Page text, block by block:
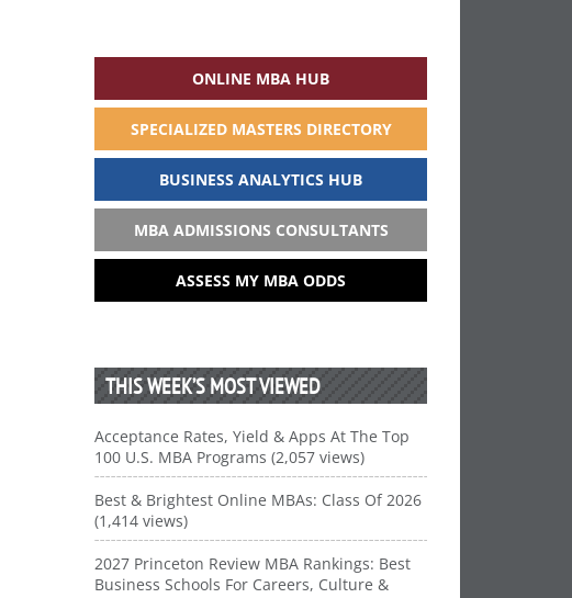
ONLINE MBA HUB
SPECIALIZED MASTERS DIRECTORY
BUSINESS ANALYTICS HUB
MBA ADMISSIONS CONSULTANTS
ASSESS MY MBA ODDS
THIS WEEK’S MOST VIEWED
Acceptance Rates, Yield & Apps At The Top
100 U.S. MBA Programs (2,057 views)
Best & Brightest Online MBAs: Class Of 2026
(1,414 views)
2027 Princeton Review MBA Rankings: Best
Business Schools For Careers, Culture &